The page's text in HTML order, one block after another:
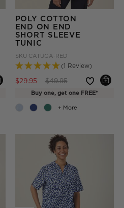
+ More
POLY COTTON
END ON END
SHORT SLEEVE
TUNIC
SKU CATUGA-RED
(1 Review)
$29.95 Price reduced from
$49.95to
Buy one, get one FREE*